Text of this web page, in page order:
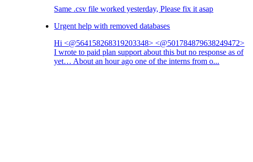
Same .csv file worked yesterday, Please fix it asap
Urgent help with removed databases
Hi <@564158268319203348> <@501784879638249472>
I wrote to paid plan support about this but no response as of
yet… About an hour ago one of the interns from o...